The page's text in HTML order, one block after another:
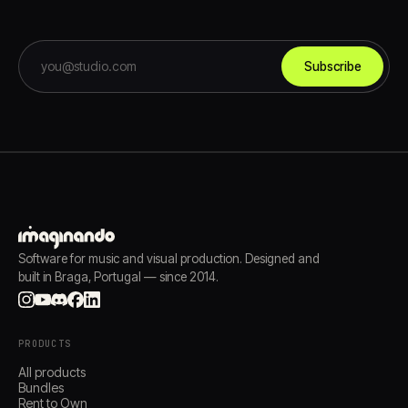
Subscribe
Software for music and visual production. Designed and
built in Braga, Portugal — since 2014.
PRODUCTS
All products
Bundles
Rent to Own